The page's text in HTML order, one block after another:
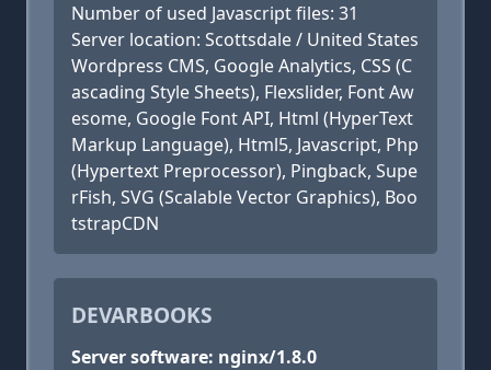
Number of used Javascript files: 31
Server location: Scottsdale / United States
Wordpress CMS, Google Analytics, CSS (C
ascading Style Sheets), Flexslider, Font Aw
esome, Google Font API, Html (HyperText
Markup Language), Html5, Javascript, Php
(Hypertext Preprocessor), Pingback, Supe
rFish, SVG (Scalable Vector Graphics), Boo
tstrapCDN
DEVARBOOKS
Server software: nginx/1.8.0